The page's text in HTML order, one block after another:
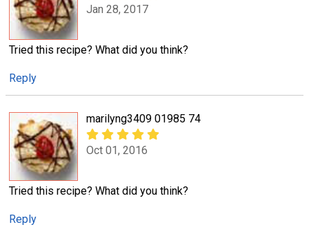
Jan 28, 2017
Tried this recipe? What did you think?
Reply
marilyng3409 01985 74
Oct 01, 2016
Tried this recipe? What did you think?
Reply